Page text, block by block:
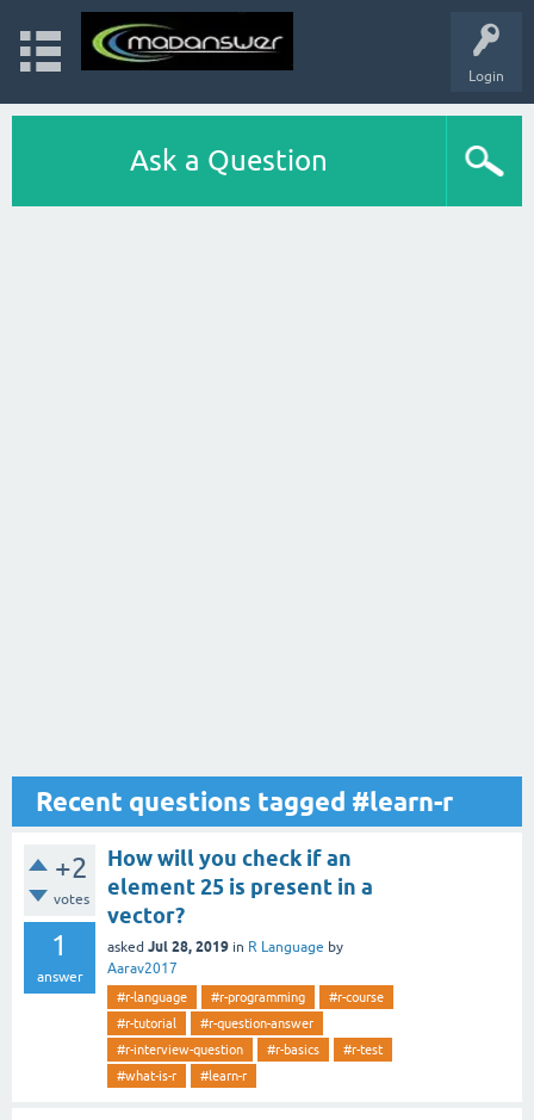
Login
Ask a Question
Recent questions tagged #learn-r
+2
votes
1
answer
How will you check if an
element 25 is present in a
vector?
asked Jul 28, 2019 in R Language by
Aarav2017
#r-language #r-programming
#r-course
#r-tutorial
#r-question-answer
#r-interview-question
#r-basics
#r-test
#what-is-r
#learn-r